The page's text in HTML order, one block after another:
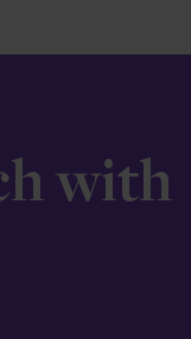
with